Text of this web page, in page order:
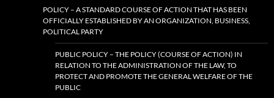
POLICY – A STANDARD COURSE OF ACTION THAT HAS BEEN
OFFICIALLY ESTABLISHED BY AN ORGANIZATION, BUSINESS,
POLITICAL PARTY
PUBLIC POLICY – THE POLICY (COURSE OF ACTION) IN
RELATION TO THE ADMINISTRATION OF THE LAW, TO
PROTECT AND PROMOTE THE GENERAL WELFARE OF THE
PUBLIC